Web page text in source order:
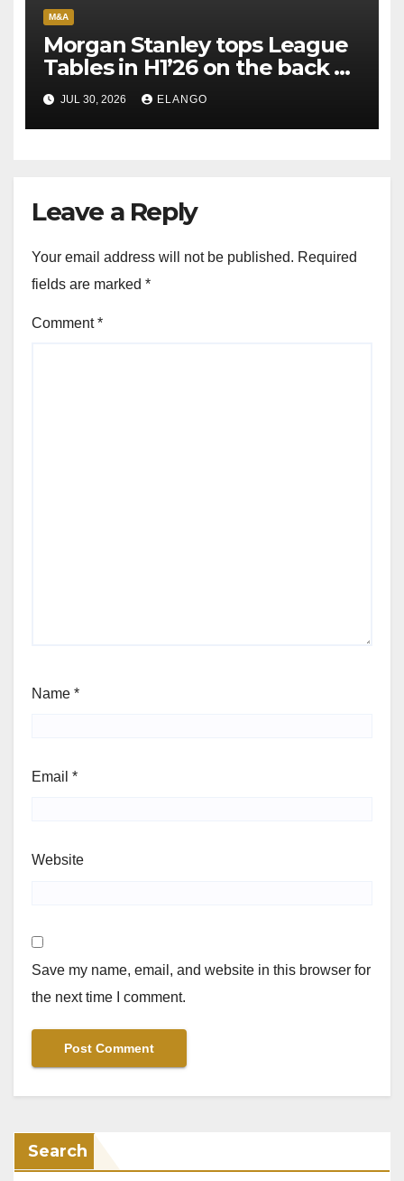
M&A
Morgan Stanley tops League
Tables in H1’26 on the back of
Sun Pharma-Organon deal
JUL 30, 2026 ELANGO
Leave a Reply
Your email address will not be published. Required
fields are marked *
Comment*
Name *
Email *
Website
Save my name, email, and website in this browser for
the next time I comment.
Search